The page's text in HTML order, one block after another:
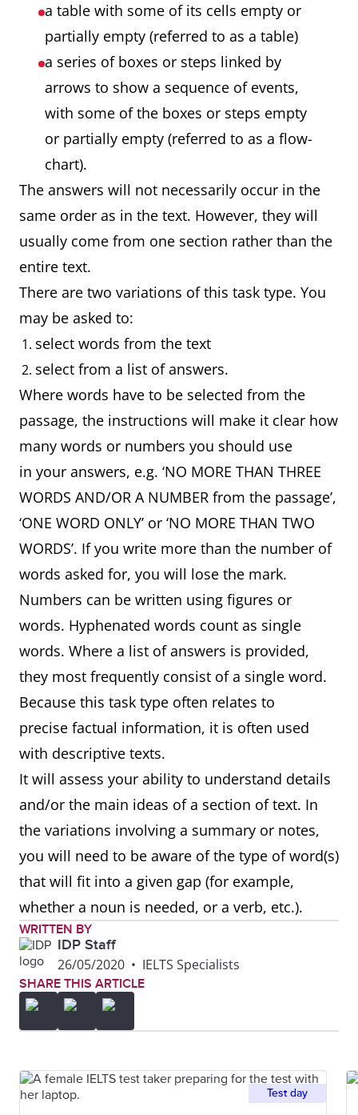
a table with some of its cells empty or
partially empty (referred to as a table)
a series of boxes or steps linked by
arrows to show a sequence of events,
with some of the boxes or steps empty
or partially empty (referred to as a flow-
chart).
The answers will not necessarily occur in the
same order as in the text. However, they will
usually come from one section rather than the
entire text.
There are two variations of this task type. You
may be asked to:
select words from the text
select from a list of answers.
Where words have to be selected from the
passage, the instructions will make it clear how
many words or numbers you should use
in your answers, e.g. ‘NO MORE THAN THREE
WORDS AND/OR A NUMBER from the passage’,
‘ONE WORD ONLY’ or ‘NO MORE THAN TWO
WORDS’. If you write more than the number of
words asked for, you will lose the mark.
Numbers can be written using figures or
words. Hyphenated words count as single
words. Where a list of answers is provided,
they most frequently consist of a single word.
Because this task type often relates to
precise factual information, it is often used
with descriptive texts.
It will assess your ability to understand details
and/or the main ideas of a section of text. In
the variations involving a summary or notes,
you will need to be aware of the type of word(s)
that will fit into a given gap (for example,
whether a noun is needed, or a verb, etc.).
WRITTEN BY
IDP Staff
26/05/2020 • IELTS Specialists
SHARE THIS ARTICLE
Test day